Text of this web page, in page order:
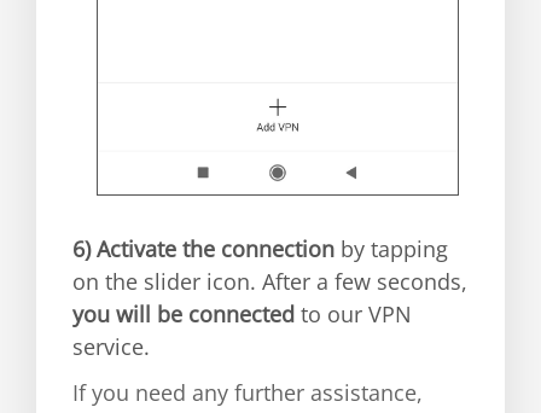
6) Activate the connection by tapping
on the slider icon. After a few seconds,
you will be connected to our VPN
service.
If you need any further assistance,